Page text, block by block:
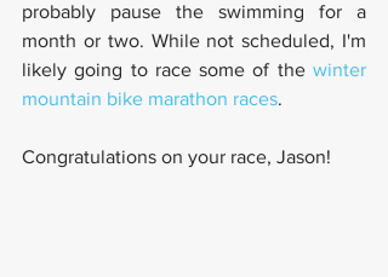
probably pause the swimming for a
month or two. While not scheduled, I'm
likely going to race some of the winter
mountain bike marathon races.
Congratulations on your race, Jason!